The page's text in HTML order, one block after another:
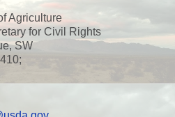
Agriculture
for Civil Rights
SW